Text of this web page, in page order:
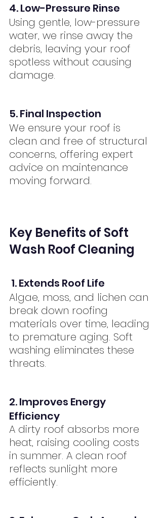
4. Low-Pressure Rinse
Using gentle, low-pressure
water, we rinse away the
debris, leaving your roof
spotless without causing
damage.
5. Final Inspection
We ensure your roof is
clean and free of structural
concerns, offering expert
advice on maintenance
moving forward.
Key Benefits of Soft
Wash Roof Cleaning
1. Extends Roof Life
Algae, moss, and lichen can
break down roofing
materials over time, leading
to premature aging. Soft
washing eliminates these
threats.
2. Improves Energy
Efficiency
A dirty roof absorbs more
heat, raising cooling costs
in summer. A clean roof
reflects sunlight more
efficiently.